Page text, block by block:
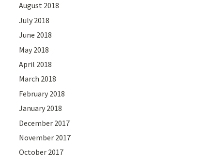
August 2018
July 2018
June 2018
May 2018
April 2018
March 2018
February 2018
January 2018
December 2017
November 2017
October 2017